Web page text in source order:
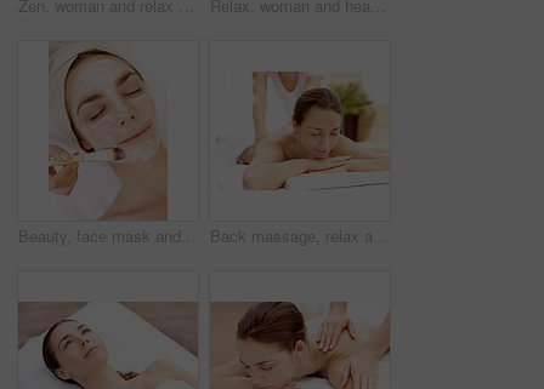
Zen, woman and relax on massage table at spa for luxury pamper, muscle therapy and happy. Hospitality, calm girl and waiting at resort for wellness treatment, service and body care for stress relief Relax, woman and head massage at spa for migraine relief, luxury pamper and holistic treatment. Zen, client and beauty therapist with forehead rub for tension release, self care or wellness at resort
Beauty, face mask and brush with woman in spa for pore detox, skincare or deep cleaning cosmetics. Clay treatment, glow and facial with person and hands in salon for purifying minerals and relax Back massage, relax and spa with woman at hotel for stress relief, deep tissue treatment and wellness. Holistic detox, hospitality and muscle therapy with masseuse and person at resort for pamper